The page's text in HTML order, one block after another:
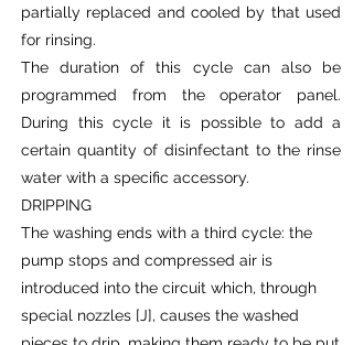
partially replaced and cooled by that used
for rinsing.
The duration of this cycle can also be
programmed from the operator panel.
During this cycle it is possible to add a
certain quantity of disinfectant to the rinse
water with a specific accessory.
DRIPPING
The washing ends with a third cycle: the
pump stops and compressed air is
introduced into the circuit which, through
special nozzles [J], causes the washed